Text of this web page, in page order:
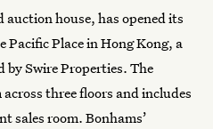
house, has opened its
Pacific Place in Hong Kong, a
by Swire Properties. The
three floors and includes
sales room. Bonhams’